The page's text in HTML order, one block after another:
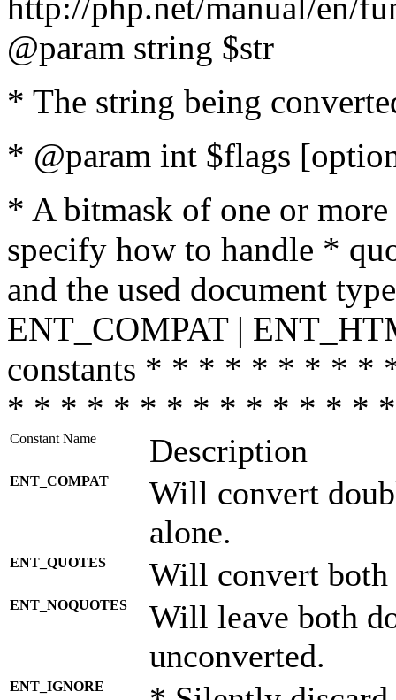
@param string $str
* The string being
* @param int $flags
* A bitmask of one or
specify how to handle *
and the used document
ENT_COMPAT |
constants * * * * * * * *
* * * * * * * * * * * * * *
Constant Name Description
ENT_COMPAT
Will convert
alone.
ENT_QUOTES Will convert both
ENT_NOQUOTES
Will leave both
unconverted.
ENT_IGNORE